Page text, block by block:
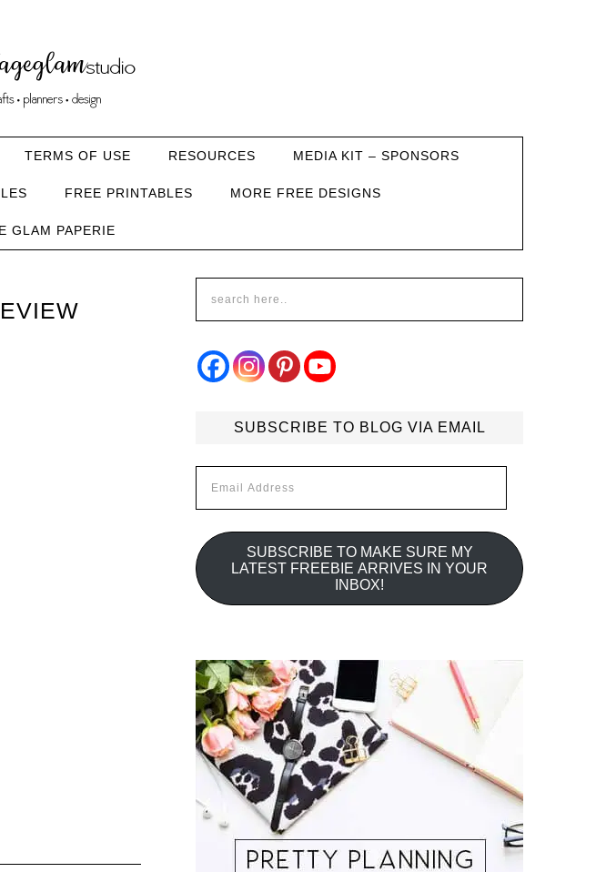
TERMS OF USE RESOURCES MEDIA KIT – SPONSORS
FREE PRINTABLES MORE FREE DESIGNS
GLAM PAPERIE
SUBSCRIBE TO BLOG VIA EMAIL
Address
SUBSCRIBE TO MAKE SURE MY
LATEST FREEBIE ARRIVES IN YOUR
INBOX!